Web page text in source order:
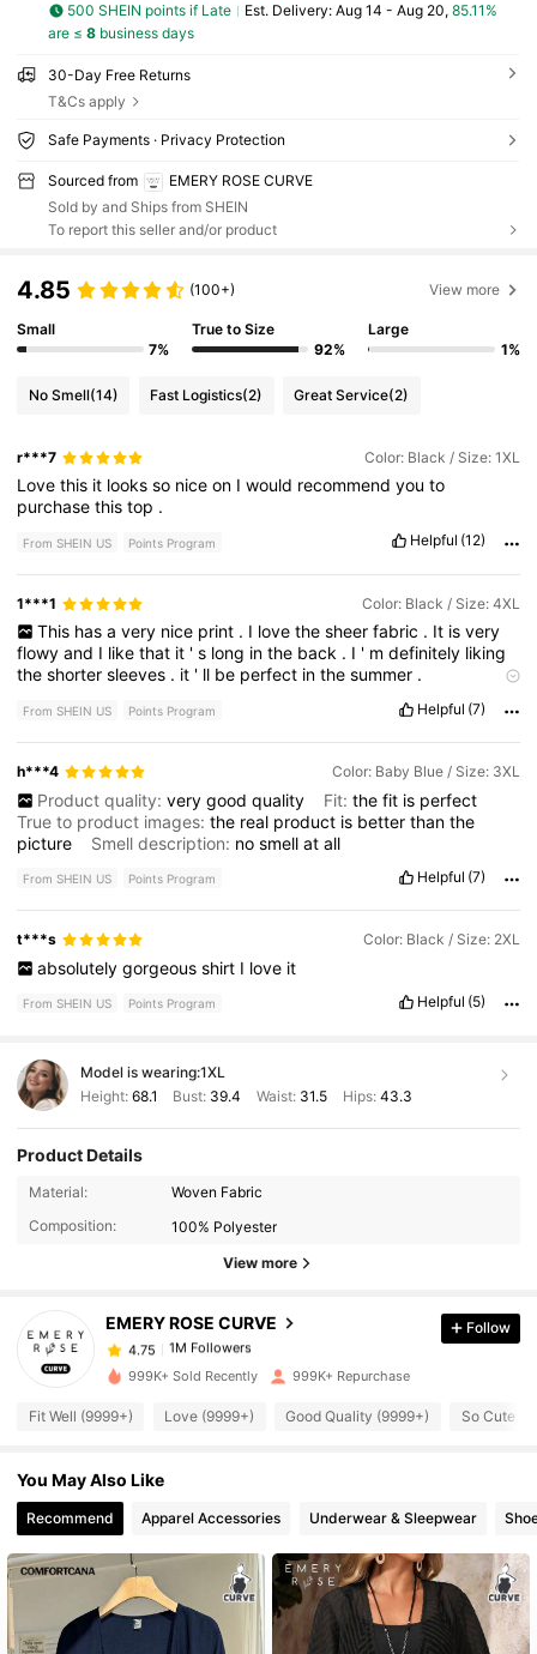
500 SHEIN points if Late ​Est. Delivery: Aug 14 - Aug 20, 85.11%
are ≤ 8business days
30-Day Free Returns
T&Cs apply
Safe Payments · Privacy Protection
Sourced from
EMERY ROSE CURVE
Sold by and Ships from SHEIN
To report this seller and/or product
4.85 (100+) View more
Small
7%
True to Size
92%
Large
1%
No Smell(14) Fast Logistics(2) Great Service(2)
r***7 Color: Black / Size: 1XL
Lovethis it looksso niceon Iwould recommendyouto
purchasethistop .
From SHEIN US Points Program Helpful (12)
1***1 Color: Black / Size: 4XL
This has a very nice print . I love the sheer fabric . It is very
flowyand I likethat it 's long inthe back . I ' mdefinitely liking
theshortersleeves . it ' ll be perfect inthesummer .
images:yes Smell description:
From SHEIN US Points Program Helpful (7)
h***4 Color: Baby Blue / Size: 3XL
Product quality: very good quality Fit: the fit is perfect
True to product images:the real product is betterthanthe
picture
Smell description: nosmellatall
From SHEIN US Points Program Helpful (7)
t***s Color: Black / Size: 2XL
absolutely gorgeous shirt I love it
From SHEIN US Points Program Helpful (5)
Model is wearing:1XL
Height: 68.1 Bust: 39.4 Waist: 31.5 Hips: 43.3
Product Details
Material:
Woven Fabric
Composition:
100% Polyester
View more
EMERY ROSE CURVE
1M Followers
4.75
1M Followers
a***2
paid3 hours ago
4.75
4.75
4.75 1M Followers
4.75 1M Followers
Follow
999K+ Sold Recently 999K+ Repurchase
Fit Well (9999+) Love (9999+) Good Quality (9999+) So Cute
You May Also Like
Recommend Apparel Accessories Underwear & Sleepwear